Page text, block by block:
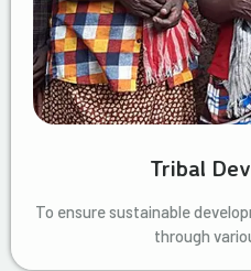
Tribal
To ensure sustainable
through